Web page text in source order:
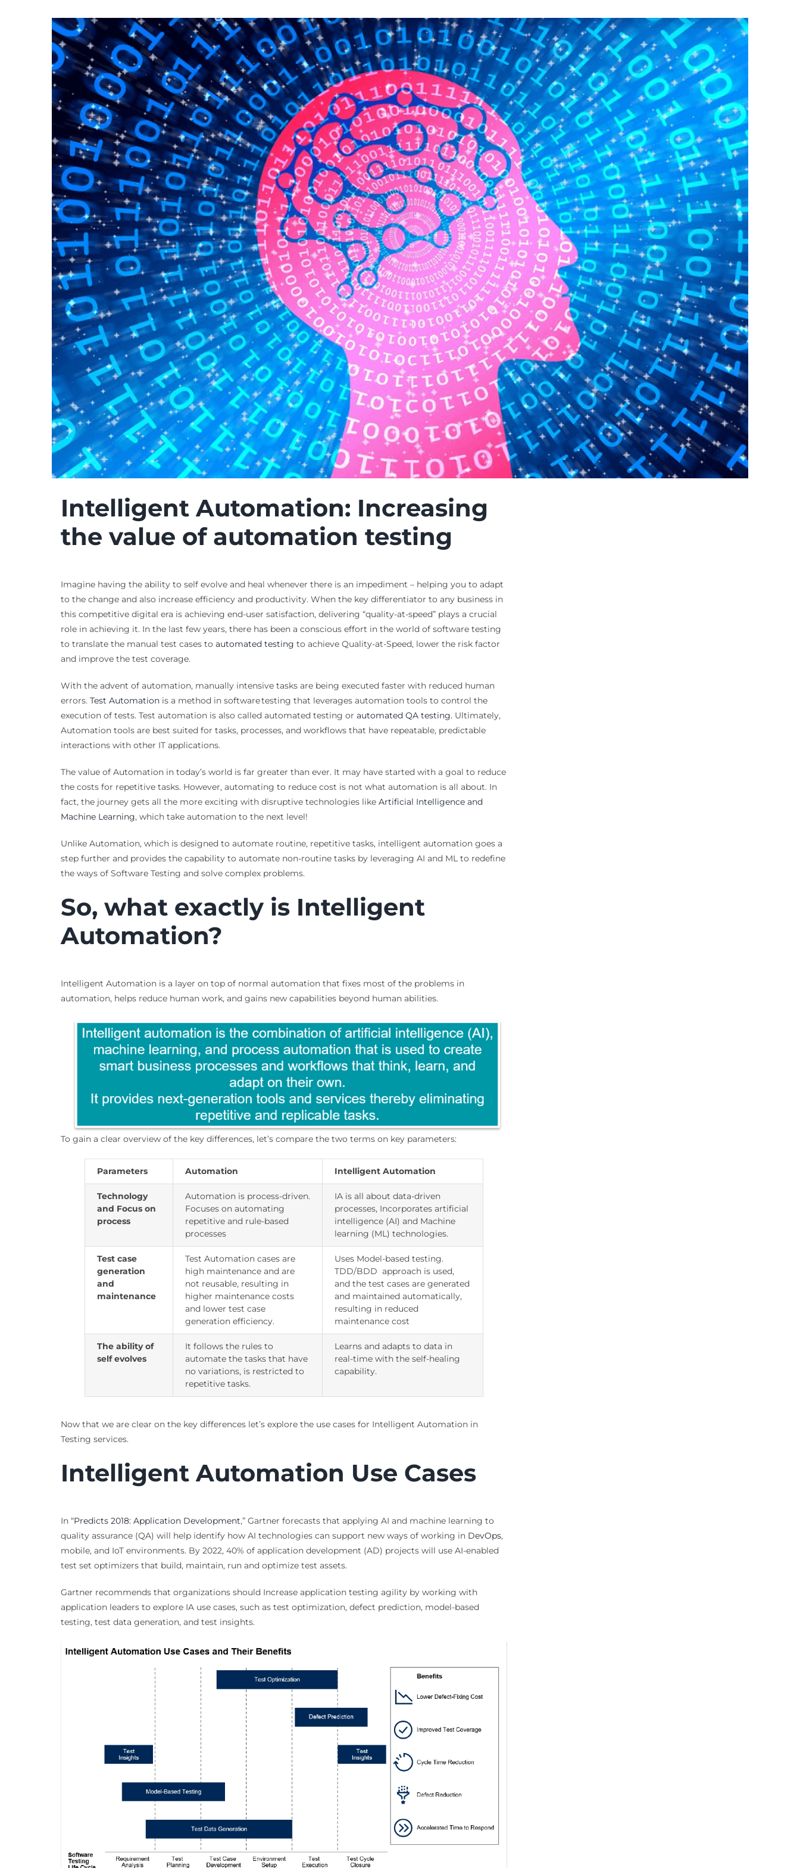
Intelligent Automation: Increasing
the value of automation testing
Imagine having the ability to self evolve and heal whenever there is an impediment – helping you to adapt
to the change and also increase efficiency and productivity. When the key differentiator to any business in
this competitive digital era is achieving end-user satisfaction, delivering “quality-at-speed” plays a crucial
role in achieving it. In the last few years, there has been a conscious effort in the world of software testing
to translate the manual test cases to automated testing to achieve Quality-at-Speed, lower the risk factor
and improve the test coverage.
With the advent of automation, manually intensive tasks are being executed faster with reduced human
errors. Test Automation is a method in software testing that leverages automation tools to control the
execution of tests. Test automation is also called automated testing or automated QA testing. Ultimately,
Automation tools are best suited for tasks, processes, and workflows that have repeatable, predictable
interactions with other IT applications.
The value of Automation in today’s world is far greater than ever. It may have started with a goal to reduce
the costs for repetitive tasks. However, automating to reduce cost is not what automation is all about. In
fact, the journey gets all the more exciting with disruptive technologies like Artificial Intelligence and
Machine Learning, which take automation to the next level!
Unlike Automation, which is designed to automate routine, repetitive tasks, intelligent automation goes a
step further and provides the capability to automate non-routine tasks by leveraging AI and ML to redefine
the ways of Software Testing and solve complex problems.
So, what exactly is Intelligent
Automation?
Intelligent Automation is a layer on top of normal automation that fixes most of the problems in
automation, helps reduce human work, and gains new capabilities beyond human abilities.
To gain a clear overview of the key differences, let’s compare the two terms on key parameters:
Parameters Automation Intelligent Automation
Technology
and Focus on
process
Automation is process-driven.
Focuses on automating
repetitive and rule-based
processes
IA is all about data-driven
processes, Incorporates artificial
intelligence (AI) and Machine
learning (ML) technologies.
Test case
generation
and
maintenance
Test Automation cases are
high maintenance and are
not reusable, resulting in
higher maintenance costs
and lower test case
generation efficiency.
Uses Model-based testing.
TDD/BDD approach is used,
and the test cases are generated
and maintained automatically,
resulting in reduced
maintenance cost
The ability of
self evolves
It follows the rules to
automate the tasks that have
no variations, is restricted to
repetitive tasks.
Learns and adapts to data in
real-time with the self-healing
capability.
Now that we are clear on the key differences let’s explore the use cases for Intelligent Automation in
Testing services.
Intelligent Automation Use Cases
In “Predicts 2018: Application Development,” Gartner forecasts that applying AI and machine learning to
quality assurance (QA) will help identify how AI technologies can support new ways of working in DevOps,
mobile, and IoT environments. By 2022, 40% of application development (AD) projects will use AI-enabled
test set optimizers that build, maintain, run and optimize test assets.
Gartner recommends that organizations should Increase application testing agility by working with
application leaders to explore IA use cases, such as test optimization, defect prediction, model-based
testing, test data generation, and test insights.